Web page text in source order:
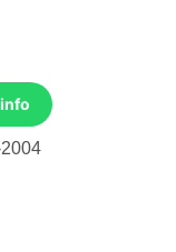
Honda XR250R 96-04